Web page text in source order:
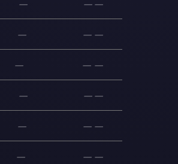
— — —
— — —
— — —
— — —
— — —
— — —